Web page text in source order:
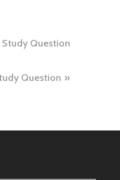
Study Question
Question